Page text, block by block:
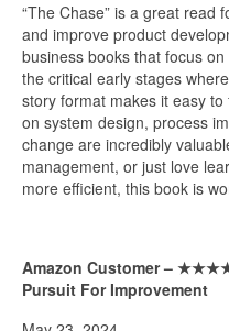
“The Chase” is a great read
and improve product
business books that focus
the critical early stages
story format makes it easy
on system design, process
change are incredibly
management, or just love
more efficient, this book is
Amazon Customer –
Pursuit For Improvement